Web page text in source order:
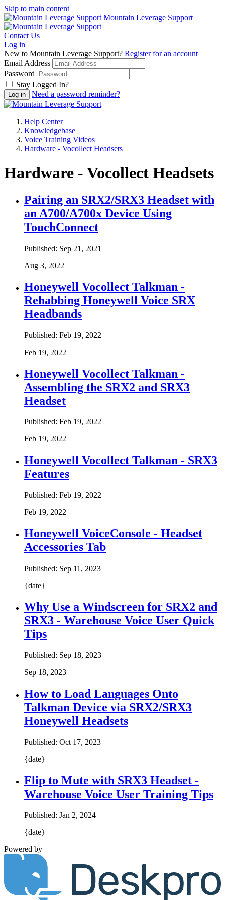
Skip to main content
Mountain Leverage Support
Contact Us
Log in
New to Mountain Leverage Support? Register for an account
Email Address
Password
Stay Logged In?
Need a password reminder?
Help Center
Knowledgebase
Voice Training Videos
Hardware - Vocollect Headsets
Hardware - Vocollect Headsets
Pairing an SRX2/SRX3 Headset with
an A700/A700x Device Using
TouchConnect
Published: Sep 21, 2021
Aug 3, 2022
Honeywell Vocollect Talkman -
Rehabbing Honeywell Voice SRX
Headbands
Published: Feb 19, 2022
Feb 19, 2022
Honeywell Vocollect Talkman -
Assembling the SRX2 and SRX3
Headset
Published: Feb 19, 2022
Feb 19, 2022
Honeywell Vocollect Talkman - SRX3
Features
Published: Feb 19, 2022
Feb 19, 2022
Honeywell VoiceConsole - Headset
Accessories Tab
Published: Sep 11, 2023
{date}
Why Use a Windscreen for SRX2 and
SRX3 - Warehouse Voice User Quick
Tips
Published: Sep 18, 2023
Sep 18, 2023
How to Load Languages Onto
Talkman Device via SRX2/SRX3
Honeywell Headsets
Published: Oct 17, 2023
{date}
Flip to Mute with SRX3 Headset -
Warehouse Voice User Training Tips
Published: Jan 2, 2024
{date}
Powered by